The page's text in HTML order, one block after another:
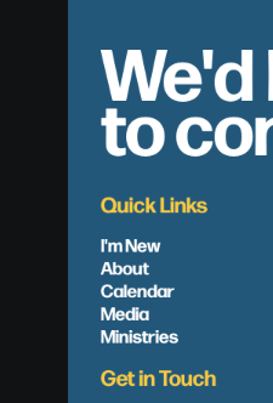
to
Quick Links
I'm New
About
Calendar
Media
Ministries
Get in Touch